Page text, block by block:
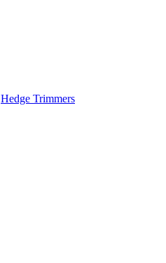
Hedge Trimmers